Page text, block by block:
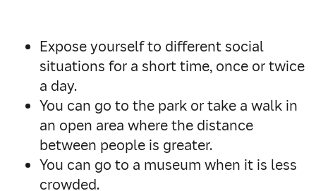
Expose yourself to different social
situations for a short time, once or twice
a day.
You can go to the park or take a walk in
an open area where the distance
between people is greater.
You can go to a museum when it is less
crowded.